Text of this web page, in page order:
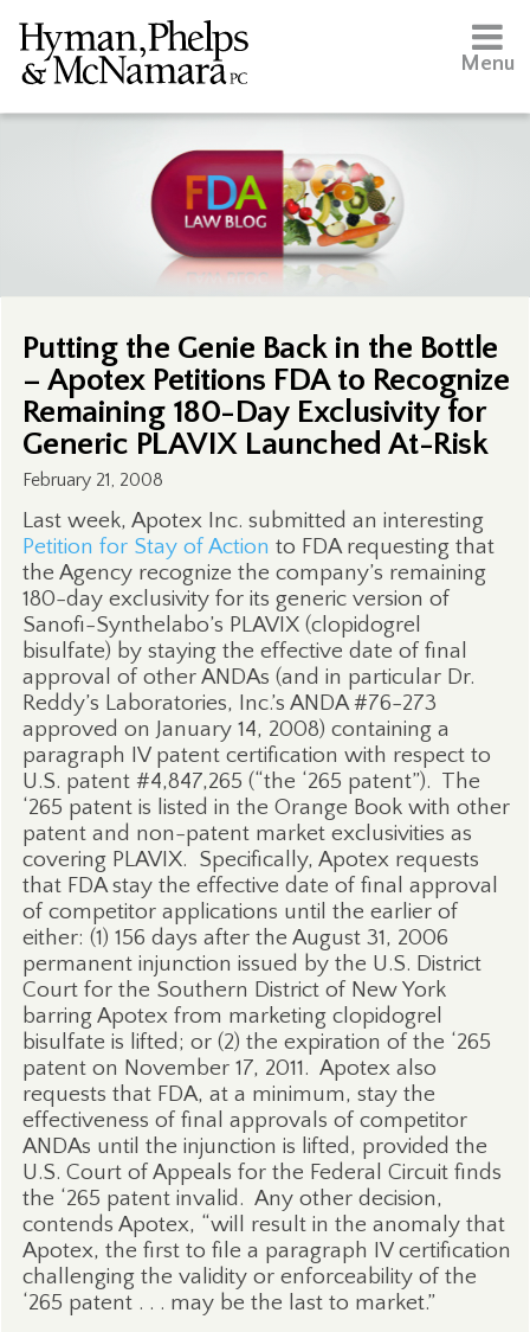
Menu
Putting the Genie Back in the Bottle
– Apotex Petitions FDA to Recognize
Remaining 180-Day Exclusivity for
Generic PLAVIX Launched At-Risk
February 21, 2008
Last week, Apotex Inc. submitted an interesting
Petition for Stay of Action to FDA requesting that
the Agency recognize the company’s remaining
180-day exclusivity for its generic version of
Sanofi-Synthelabo’s PLAVIX (clopidogrel
bisulfate) by staying the effective date of final
approval of other ANDAs (and in particular Dr.
Reddy’s Laboratories, Inc.’s ANDA #76-273
approved on January 14, 2008) containing a
paragraph IV patent certification with respect to
U.S. patent #4,847,265 (“the ‘265 patent”). The
‘265 patent is listed in the Orange Book with other
patent and non-patent market exclusivities as
covering PLAVIX. Specifically, Apotex requests
that FDA stay the effective date of final approval
of competitor applications until the earlier of
either: (1) 156 days after the August 31, 2006
permanent injunction issued by the U.S. District
Court for the Southern District of New York
barring Apotex from marketing clopidogrel
bisulfate is lifted; or (2) the expiration of the ‘265
patent on November 17, 2011. Apotex also
requests that FDA, at a minimum, stay the
effectiveness of final approvals of competitor
ANDAs until the injunction is lifted, provided the
U.S. Court of Appeals for the Federal Circuit finds
the ‘265 patent invalid. Any other decision,
contends Apotex, “will result in the anomaly that
Apotex, the first to file a paragraph IV certification
challenging the validity or enforceability of the
‘265 patent . . . may be the last to market.”